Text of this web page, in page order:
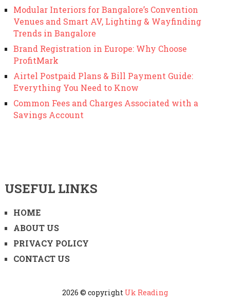
Modular Interiors for Bangalore’s Convention
Venues and Smart AV, Lighting & Wayfinding
Trends in Bangalore
Brand Registration in Europe: Why Choose
ProfitMark
Airtel Postpaid Plans & Bill Payment Guide:
Everything You Need to Know
Common Fees and Charges Associated with a
Savings Account
USEFUL LINKS
HOME
ABOUT US
PRIVACY POLICY
CONTACT US
2026 © copyright Uk Reading